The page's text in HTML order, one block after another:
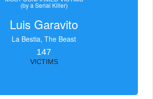
(by a Serial Killer)
Luis Garavito
La Bestia, The Beast
147
VICTIMS